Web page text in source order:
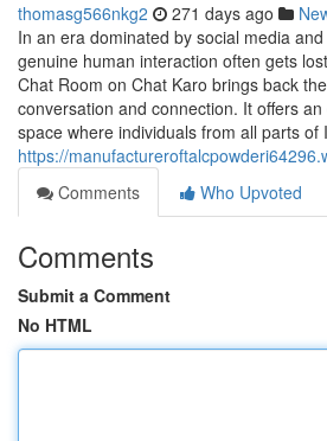
thomasg566nkg2 271 days ago
In an era dominated by social media
genuine human interaction often gets
Chat Room on Chat Karo brings back
conversation and connection. It offers
space where individuals from all parts of
https://
Comments
Who Upvoted
Comments
Submit a Comment
No HTML